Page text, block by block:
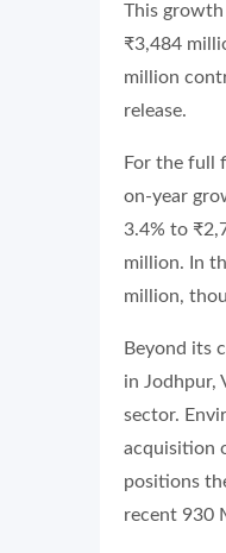
This
₹3,484
million
release.
For the full
on-year
3.4% to
million. In
million,
Beyond its
in Jodhpur,
sector.
acquisition
positions
recent 930